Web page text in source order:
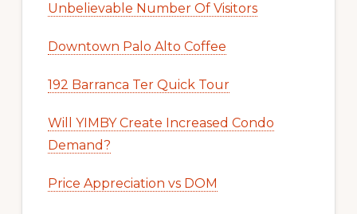
Unbelievable Number Of Visitors
Downtown Palo Alto Coffee
192 Barranca Ter Quick Tour
Will YIMBY Create Increased Condo
Demand?
Price Appreciation vs DOM